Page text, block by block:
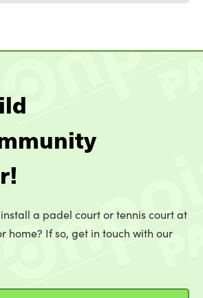
a padel court or tennis court at
home? If so, get in touch with our